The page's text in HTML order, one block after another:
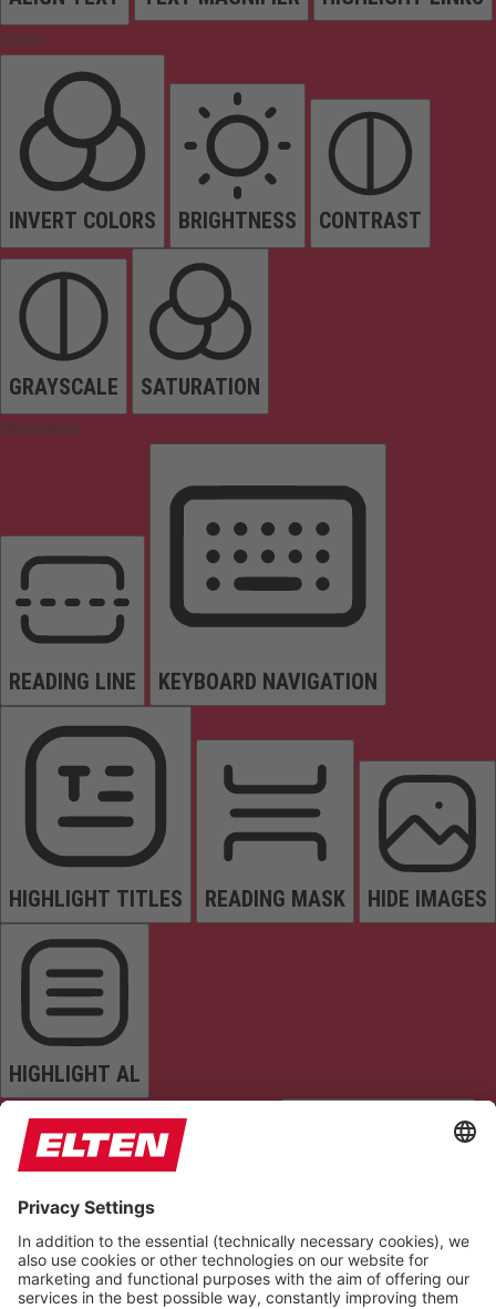
Colors
INVERT COLORS BRIGHTNESS CONTRAST
GRAYSCALE SATURATION
Orientation
READING LINE KEYBOARD NAVIGATION
HIGHLIGHT TITLES READING MASK HIDE IMAGES
HIGHLIGHT AL
READ PAGE MUTE SOUNDS STOP ANIMATIONS